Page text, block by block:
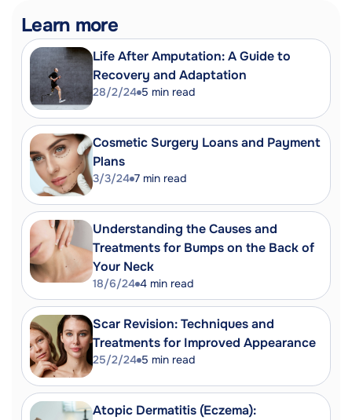
affecting only the epidermis or outer
layer of skin.
Second-Degree Burn: A burn that
affects both the outer layer and the
underlying layer of skin, causing pain,
redness, swelling and blistering.
Third-Degree Burn: A severe burn that
affects deeper tissues and causes
white or blackened, charred skin that
may be numb.
Learn more
Life After Amputation: A Guide to
Recovery and Adaptation
28/2/24 5 min read
Cosmetic Surgery Loans and Payment
Plans
3/3/24 7 min read
Understanding the Causes and
Treatments for Bumps on the Back of
Your Neck
18/6/24 4 min read
Scar Revision: Techniques and
Treatments for Improved Appearance
25/2/24 5 min read
Atopic Dermatitis (Eczema):